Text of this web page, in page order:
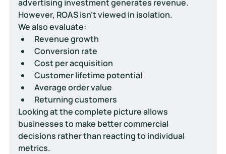
advertising investment generates revenue.
However, ROAS isn't viewed in isolation.
We also evaluate:
Revenue growth
Conversion rate
Cost per acquisition
Customer lifetime potential
Average order value
Returning customers
Looking at the complete picture allows
businesses to make better commercial
decisions rather than reacting to individual
metrics.